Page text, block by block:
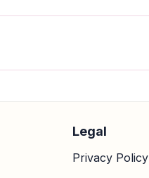
Legal
Privacy Policy